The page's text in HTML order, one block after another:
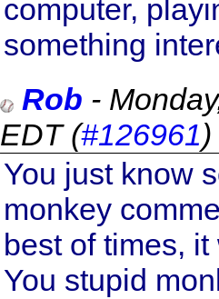
computer,
something
Rob -
EDT(#126961)
You just know
monkey
best of times,
You stupid